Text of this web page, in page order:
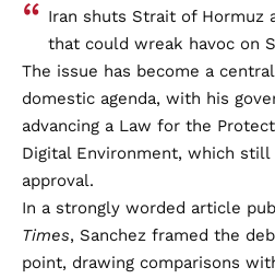
Iran shuts Strait of Hormuz
that could wreak havoc on
The issue has become a
domestic agenda, with his
advancing a Law for the
Digital Environment, which
approval.
In a strongly worded article
Times, Sanchez framed the
point, drawing comparisons